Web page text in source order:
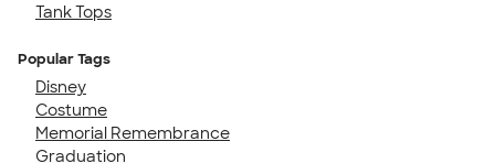
Tank Tops
Popular Tags
Disney
Costume
Memorial Remembrance
Graduation